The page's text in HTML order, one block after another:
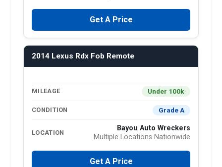
Get A Price
2014 Lexus Rdx Fob Remote
MILEAGE Under 100k
CONDITION Grade A
LOCATION
Bayou Auto Wreckers
Multiple Locations Nationwide
Get A Price